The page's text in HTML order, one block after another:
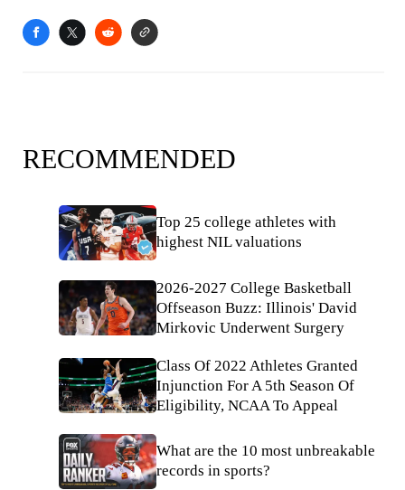
RECOMMENDED
Top 25 college athletes with
highest NIL valuations
2026-2027 College Basketball
Offseason Buzz: Illinois' David
Mirkovic Underwent Surgery
Class Of 2022 Athletes Granted
Injunction For A 5th Season Of
Eligibility, NCAA To Appeal
What are the 10 most unbreakable
records in sports?